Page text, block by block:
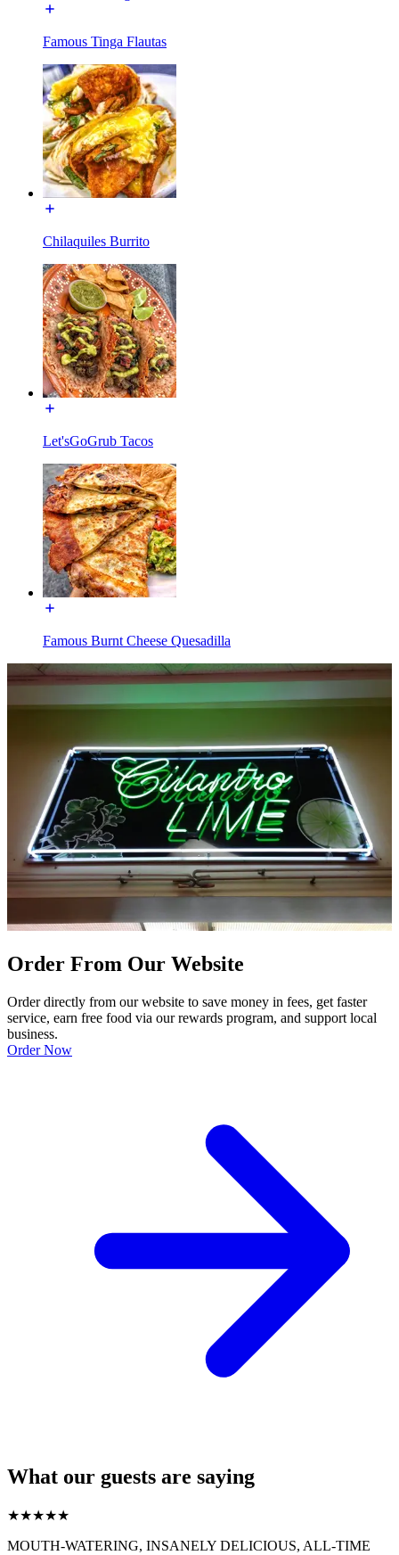
Famous Tinga Flautas
Chilaquiles Burrito
Let'sGoGrub Tacos
Famous Burnt Cheese Quesadilla
Order From Our Website
Order directly from our website to save money in fees, get faster
service, earn free food via our rewards program, and support local
business.
Order Now
What our guests are saying
★★★★★
MOUTH-WATERING, INSANELY DELICIOUS, ALL-TIME